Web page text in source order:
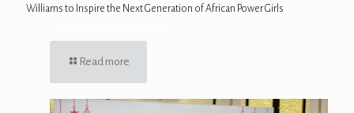
Williams to Inspire the Next Generation of African Power Girls
Read more